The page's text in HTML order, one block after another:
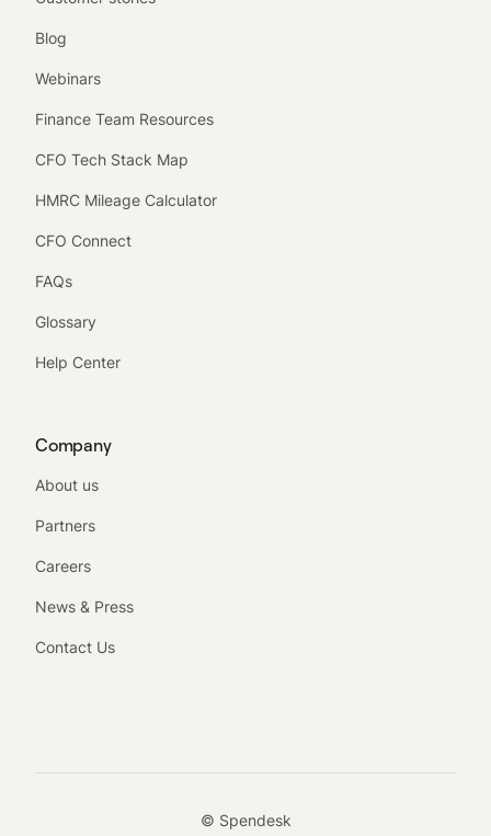
Blog
Webinars
Finance Team Resources
CFO Tech Stack Map
HMRC Mileage Calculator
CFO Connect
FAQs
Glossary
Help Center
Company
About us
Partners
Careers
News & Press
Contact Us
© Spendesk